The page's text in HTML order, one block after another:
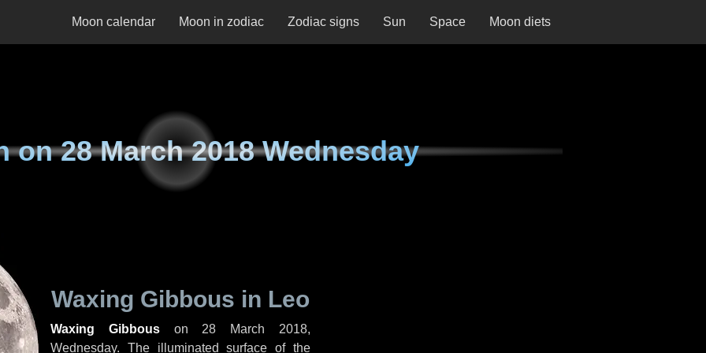
Moon calendar Moon in zodiac Zodiac signs Sun Space Moon diets
on28 March 2018 Wednesday
Waxing Gibbous in Leo
Waxing Gibbouson 28 March 2018,
Wednesday. The illuminated surface of the